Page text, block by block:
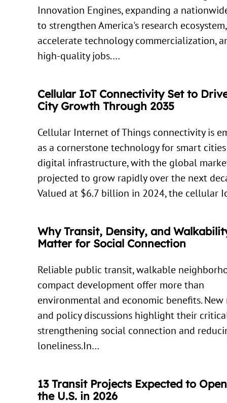
Innovation Engines, expanding a
to strengthen America's research ecosystem,
accelerate technology commercialization,
high-quality jobs.…
Cellular IoT Connectivity Set to
City Growth Through 2035
Cellular Internet of Things connectivity is
as a cornerstone technology for smart
digital infrastructure, with the global
projected to grow rapidly over the next
Valued at $6.7 billion in 2024, the cellular
Why Transit, Density, and
Matter for Social Connection
Reliable public transit, walkable
compact development offer more than
environmental and economic benefits. New
and policy discussions highlight their
strengthening social connection and
loneliness.In…
13 Transit Projects Expected to
the U.S. in 2026